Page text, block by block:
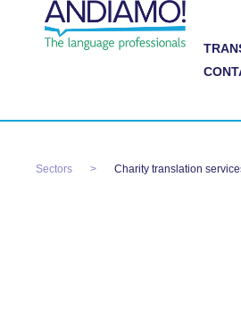
Sectors Charity translation